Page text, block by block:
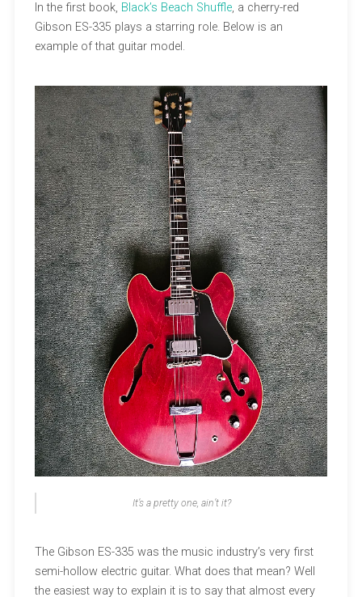
In the first book, Black’s Beach Shuffle, a cherry-red
Gibson ES-335 plays a starring role. Below is an
example of that guitar model.
It’s a pretty one, ain’t it?
The Gibson ES-335 was the music industry’s very first
semi-hollow electric guitar. What does that mean? Well
the easiest way to explain it is to say that almost every